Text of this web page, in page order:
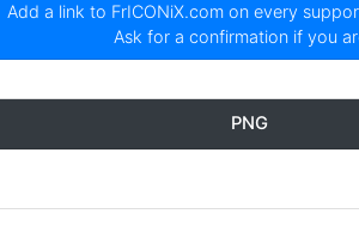
Add a link to FrICONiX.com on every
Ask for a confirmation if you
PNG